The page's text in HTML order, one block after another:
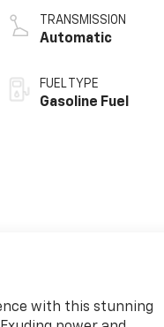
TRANSMISSION
Automatic
FUEL TYPE
Gasoline Fuel
with this stunning